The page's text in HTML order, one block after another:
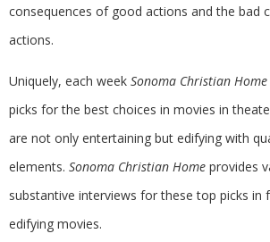
consequences of good actions and the bad
actions.
Uniquely, each week Sonoma Christian Home
picks for the best choices in movies in
are not only entertaining but edifying with
elements. Sonoma Christian Home provides
substantive interviews for these top picks in
edifying movies.